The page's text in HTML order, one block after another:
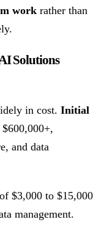
work rather than
Solutions
in cost. Initial
and data
of $3,000 to $15,000
management.